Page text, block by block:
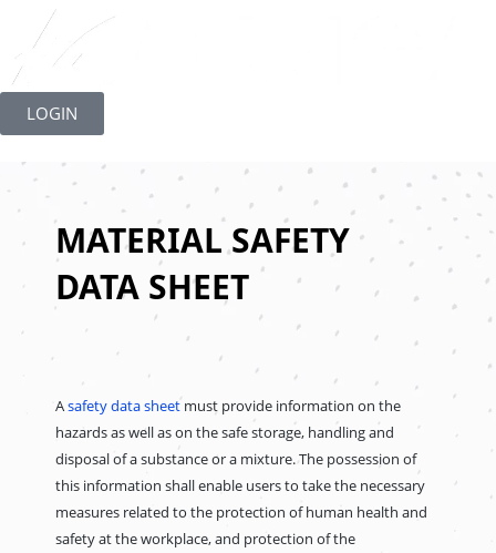
to
content
LOGIN
MATERIAL SAFETY
DATA SHEET
Asafety data sheetmust provide information on the
hazards as well as on the safe storage, handling and
disposal of a substance or a mixture. The possession of
this information shall enable users to take the necessary
measures related to the protection of human health and
safety at the workplace, and protection of the